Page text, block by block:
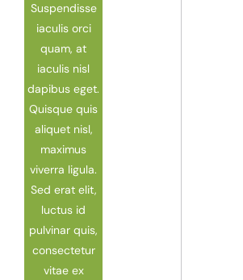
Suspendisse
iaculis orci
quam, at
iaculis nisl
dapibus eget.
Quisque quis
aliquet nisl,
maximus
viverra ligula.
Sed erat elit,
luctus id
pulvinar quis,
consectetur
vitae ex